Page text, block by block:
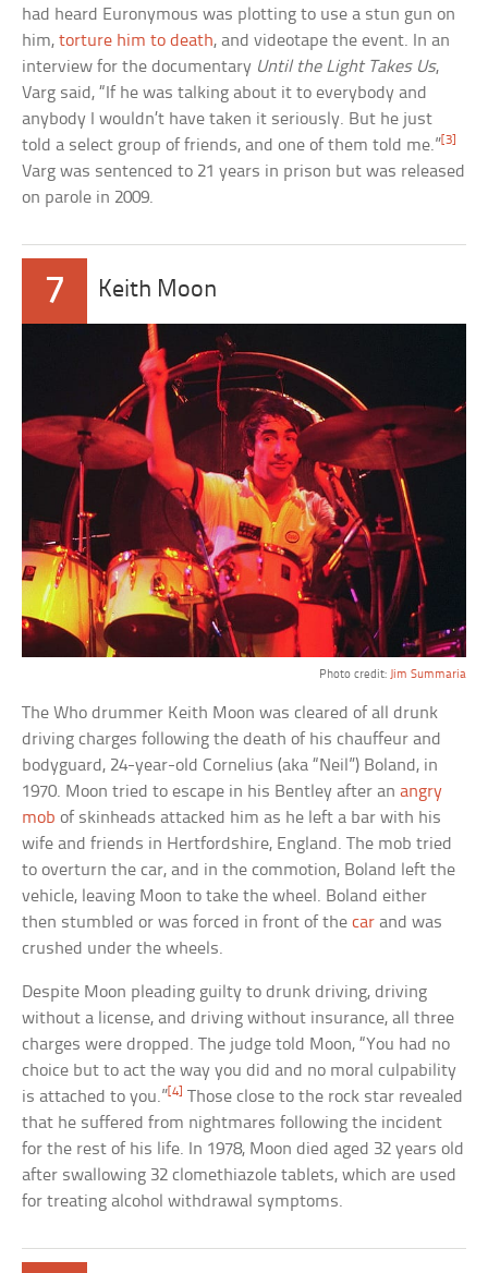
had heard Euronymous was plotting to use a stun gun on
him,torture him to death, and videotape the event. In an
interview for the documentary Until the Light Takes Us,
Varg said, “If he was talking about it to everybody and
anybody I wouldn’t have taken it seriously. But he just
told a select group of friends, and one of them told me.” [3]
Varg was sentenced to 21 years in prison but was released
on parole in 2009.
7 Keith Moon
Photo credit: Jim Summaria
The Who drummer Keith Moon was cleared of all drunk
driving charges following the death of his chauffeur and
bodyguard, 24-year-old Cornelius (aka “Neil”) Boland, in
1970. Moon tried to escape in his Bentley after anangry
mob of skinheads attacked him as he left a bar with his
wife and friends in Hertfordshire, England. The mob tried
to overturn the car, and in the commotion, Boland left the
vehicle, leaving Moon to take the wheel. Boland either
then stumbled or was forced in front of thecar and was
crushed under the wheels.
Despite Moon pleading guilty to drunk driving, driving
without a license, and driving without insurance, all three
charges were dropped. The judge told Moon, “You had no
choice but to act the way you did and no moral culpability
is attached to you.” [4] Those close to the rock star revealed
that he suffered from nightmares following the incident
for the rest of his life. In 1978, Moon died aged 32 years old
after swallowing 32 clomethiazole tablets, which are used
for treating alcohol withdrawal symptoms.